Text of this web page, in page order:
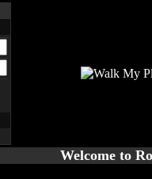
Welcome to